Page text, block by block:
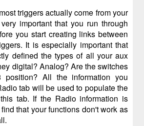
triggers actually come from your
important that you run through
you start creating links between
It is especially important that
defined the types of all your aux
digital? Analog? Are the switches
All the information you
tab will be used to populate the
tab. If the Radio information is
that your functions don't work as